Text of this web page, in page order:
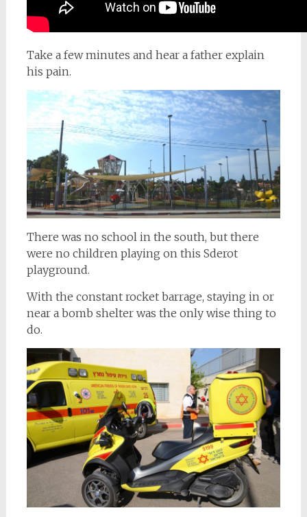
Take a few minutes and hear a father explain
his pain.
There was no school in the south, but there
were no children playing on this Sderot
playground.
With the constant rocket barrage, staying in or
near a bomb shelter was the only wise thing to
do.